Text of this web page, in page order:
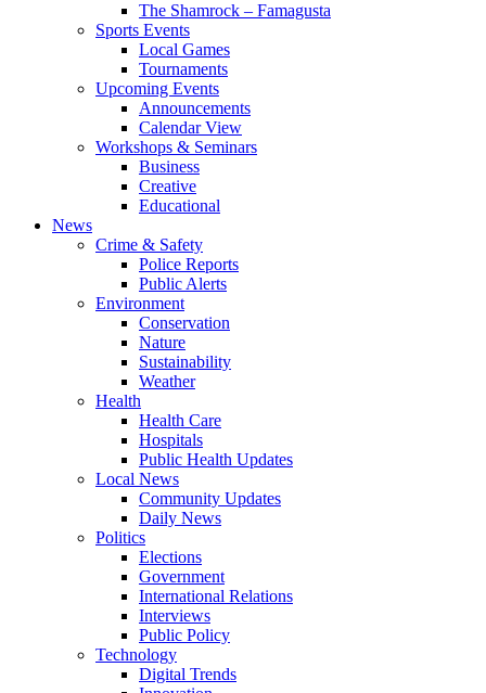
The Shamrock – Famagusta
Sports Events
Local Games
Tournaments
Upcoming Events
Announcements
Calendar View
Workshops & Seminars
Business
Creative
Educational
News
Crime & Safety
Police Reports
Public Alerts
Environment
Conservation
Nature
Sustainability
Weather
Health
Health Care
Hospitals
Public Health Updates
Local News
Community Updates
Daily News
Politics
Elections
Government
International Relations
Interviews
Public Policy
Technology
Digital Trends